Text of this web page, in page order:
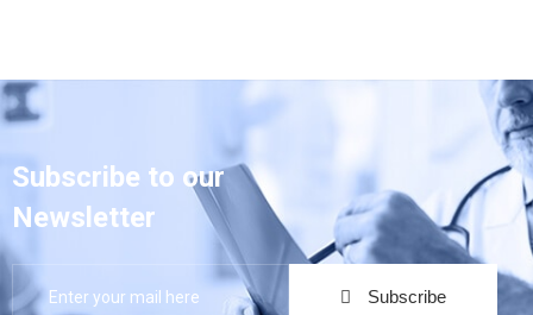
Subscribe to our
Newsletter
Subscribe